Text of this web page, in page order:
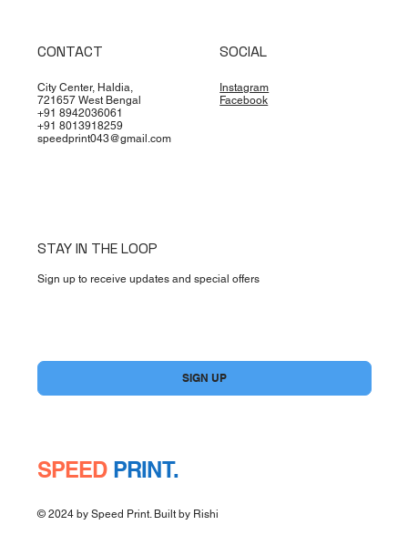
CONTACT
City Center, Haldia,
721657 West Bengal
+91 8942036061
+91 8013918259
speedprint043@gmail.com
SOCIAL
Instagram
Facebook
STAY IN THE LOOP
Sign up to receive updates and special offers
SIGN UP
SPEED PRINT.
© 2024 by Speed Print. Built by Rishi